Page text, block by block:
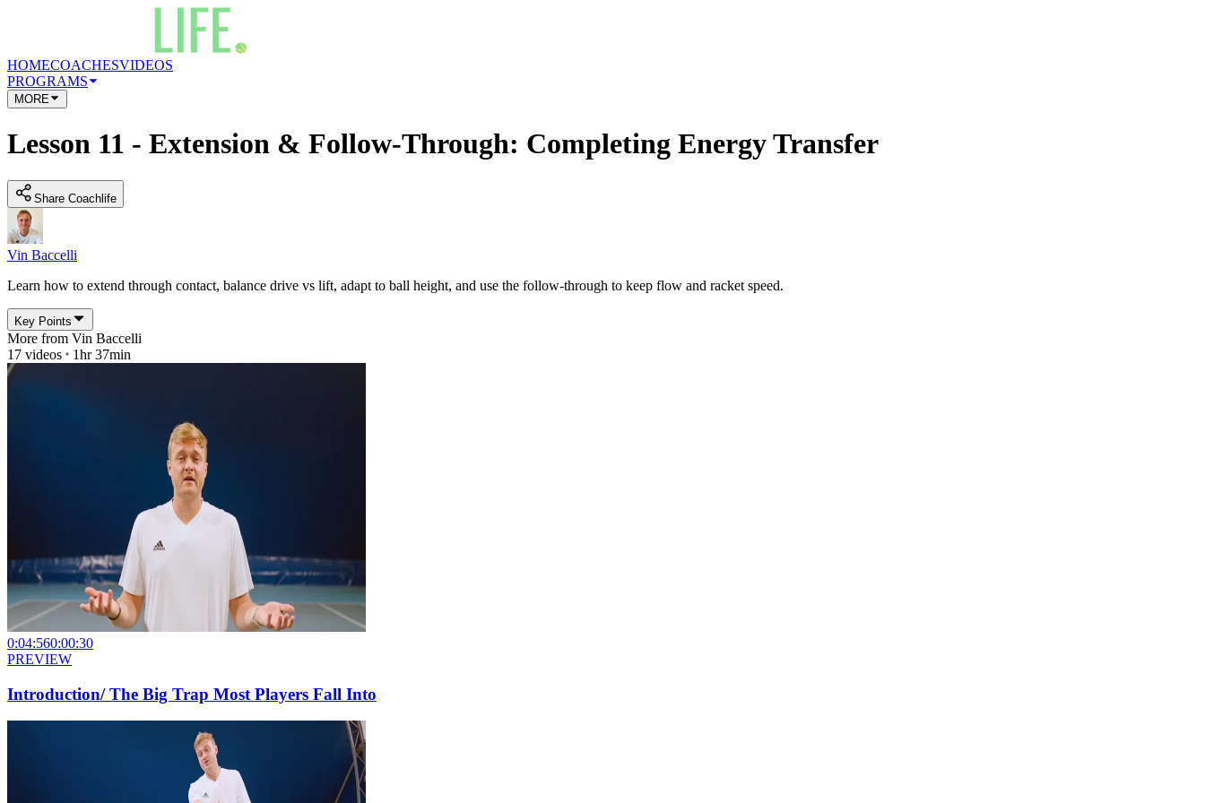
HOMECOACHESVIDEOS
PROGRAMS
MORE
Lesson 11 - Extension & Follow-Through: Completing Energy Transfer
Share Coachlife
Vin Baccelli
Learn how to extend through contact, balance drive vs lift, adapt to ball height, and use the follow-through to keep flow and racket speed.
Key Points
More from Vin Baccelli
17 videos 1hr 37min
0:04:560:00:30
PREVIEW
Introduction/ The Big Trap Most Players Fall Into